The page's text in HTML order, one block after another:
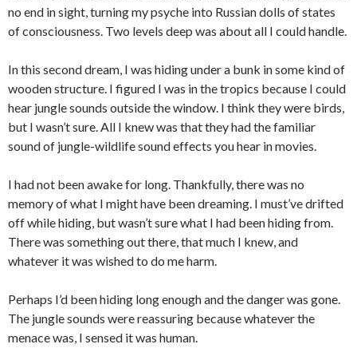
no end in sight, turning my psyche into Russian dolls of states
of consciousness. Two levels deep was about all I could handle.
In this second dream, I was hiding under a bunk in some kind of
wooden structure. I figured I was in the tropics because I could
hear jungle sounds outside the window. I think they were birds,
but I wasn’t sure. All I knew was that they had the familiar
sound of jungle-wildlife sound effects you hear in movies.
I had not been awake for long. Thankfully, there was no
memory of what I might have been dreaming. I must’ve drifted
off while hiding, but wasn’t sure what I had been hiding from.
There was something out there, that much I knew, and
whatever it was wished to do me harm.
Perhaps I’d been hiding long enough and the danger was gone.
The jungle sounds were reassuring because whatever the
menace was, I sensed it was human.